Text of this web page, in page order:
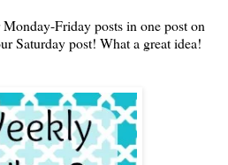
Friday posts in one post on
Saturday post! What a great idea!